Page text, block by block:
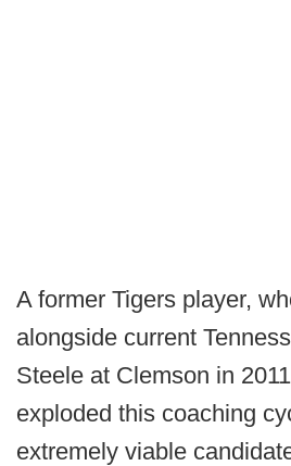
A former Tigers player,
alongside current
Steele at Clemson in
exploded this coaching
extremely viable